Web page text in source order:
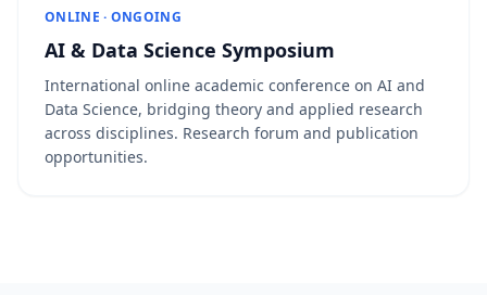
ONLINE · ONGOING
AI & Data Science Symposium
International online academic conference on AI and
Data Science, bridging theory and applied research
across disciplines. Research forum and publication
opportunities.